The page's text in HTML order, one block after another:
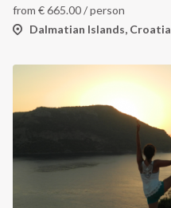
from €665.00/ person
Dalmatian Islands, Croatia